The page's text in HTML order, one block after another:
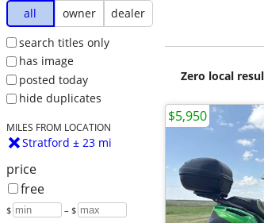
all owner
dealer
search titles only
has image
posted today
hide duplicates
MILES FROM LOCATION
Stratford ± 23 mi
price
free
$ – $
Zero local
$5,950